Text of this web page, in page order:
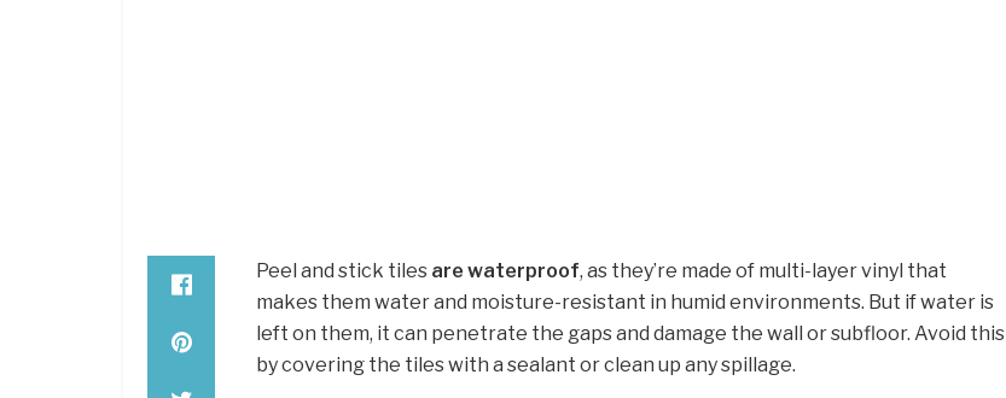
Peel and stick tiles are waterproof, as they’re made of multi-layer vinyl that
makes them water and moisture-resistant in humid environments. But if water is
left on them, it can penetrate the gaps and damage the wall or subfloor. Avoid this
by covering the tiles with a sealant or clean up any spillage.